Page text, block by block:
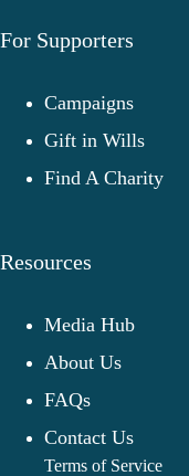
For Supporters
Campaigns
Gift in Wills
Find A Charity
Resources
Media Hub
About Us
FAQs
Contact Us
Terms of Service